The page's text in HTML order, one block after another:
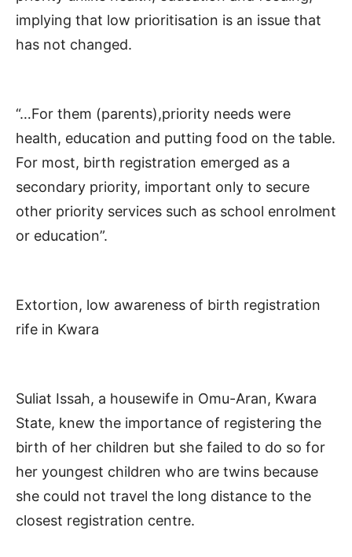
implying that low prioritisation is an issue that
has not changed.
“…For them (parents),priority needs were
health, education and putting food on the table.
For most, birth registration emerged as a
secondary priority, important only to secure
other priority services such as school enrolment
or education”.
Extortion, low awareness of birth registration
rife in Kwara
Suliat Issah, a housewife in Omu-Aran, Kwara
State, knew the importance of registering the
birth of her children but she failed to do so for
her youngest children who are twins because
she could not travel the long distance to the
closest registration centre.